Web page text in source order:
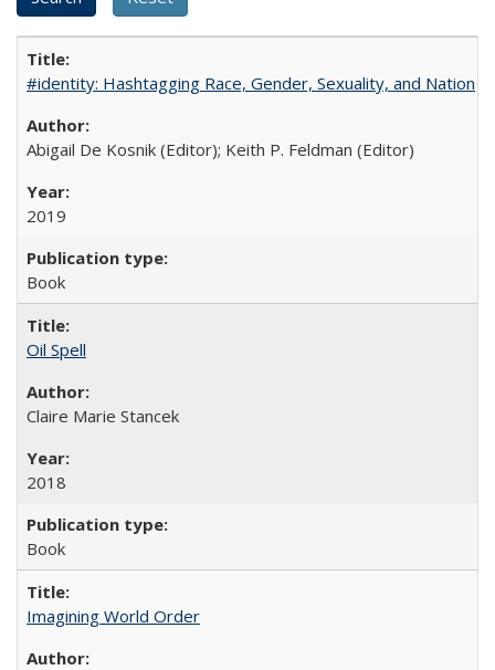
#identity: Hashtagging Race, Gender, Sexuality, and Nation
Abigail De Kosnik (Editor); Keith P. Feldman (Editor)
2019
Book
Oil Spell
Claire Marie Stancek
2018
Book
Imagining World Order